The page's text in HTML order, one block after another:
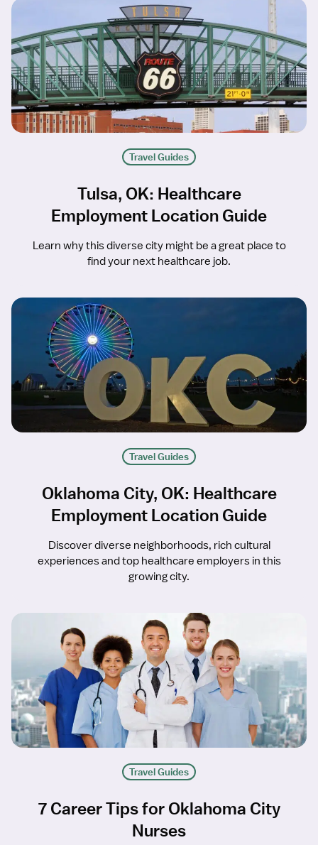
Travel Guides
Tulsa, OK: Healthcare
Employment Location Guide
Learn why this diverse city might be a great place to
find your next healthcare job.
Travel Guides
Oklahoma City, OK: Healthcare
Employment Location Guide
Discover diverse neighborhoods, rich cultural
experiences and top healthcare employers in this
growing city.
Travel Guides
7 Career Tips for Oklahoma City
Nurses